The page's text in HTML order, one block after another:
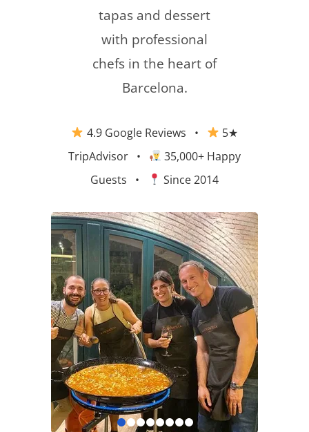
tapas and dessert
with professional
chefs in the heart of
Barcelona.
4.9 Google Reviews •
5★
TripAdvisor•
35,000+ Happy
Guests •
Since 2014